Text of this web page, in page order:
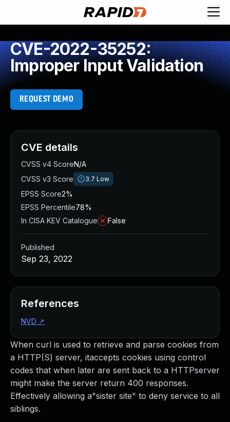
CVE-2022-35252:
Improper Input Validation
REQUEST DEMO
When curl is used to retrieve and parse cookies from
a HTTP(S) server, itaccepts cookies using control
codes that when later are sent back to a HTTPserver
might make the server return 400 responses.
Effectively allowing a"sister site" to deny service to all
siblings.
CVE details
CVSS v4 ScoreN/A
CVSS v3 Score
3.7 Low
EPSS Score2%
EPSS Percentile78%
In CISA KEV Catalogue
False
Published
Sep 23, 2022
References
NVD ↗